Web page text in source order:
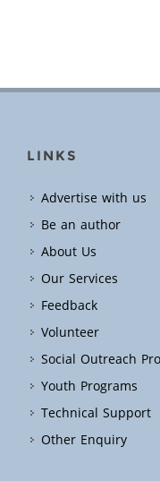
LINKS
Advertise with us
Be an author
About Us
Our Services
Feedback
Volunteer
Social Outreach
Youth Programs
Technical Support
Other Enquiry